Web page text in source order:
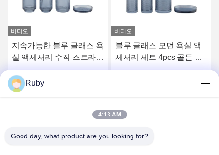
비디오
블루 글래스 모던 욕실 액
세서리 세트 4pcs 골든 펌
프 헤드 디스펜서
최고의 가격을 얻으십시오
리버드 맑은 욕실 화장실
액세서리 세트 5pcs 호박
스타일 로션 펌프 병
최고의 가격을 얻으십시오
Ruby
4:13 AM
Good day, what product are you looking for?